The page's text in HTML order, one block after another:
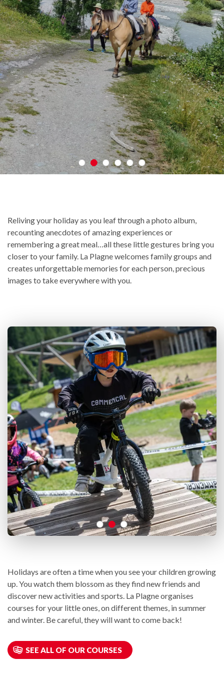
Reliving your holiday as you leaf through a photo album,
recounting anecdotes of amazing experiences or
remembering a great meal…all these little gestures bring you
closer to your family. La Plagne welcomes family groups and
creates unforgettable memories for each person, precious
images to take everywhere with you.
Holidays are often a time when you see your children growing
up. You watch them blossom as they find new friends and
discover new activities and sports. La Plagne organises
courses for your little ones, on different themes, in summer
and winter. Be careful, they will want to come back!
SEE ALL OF OUR COURSES